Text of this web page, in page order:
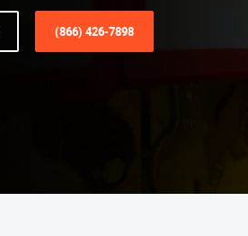
(866) 426-7898